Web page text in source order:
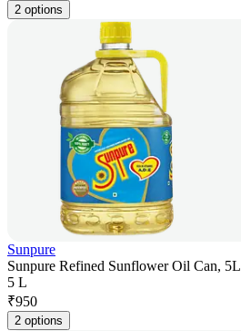
2 options
Sunpure
Sunpure Refined Sunflower Oil Can, 5L
5 L
₹950
2 options